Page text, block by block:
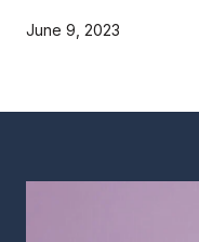
June 9, 2023